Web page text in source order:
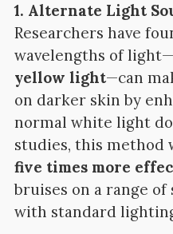
1. Alternate Light
Researchers have
wavelengths of
yellow light—can
on darker skin by
normal white light
studies, this method
five times more
bruises on a range
with standard